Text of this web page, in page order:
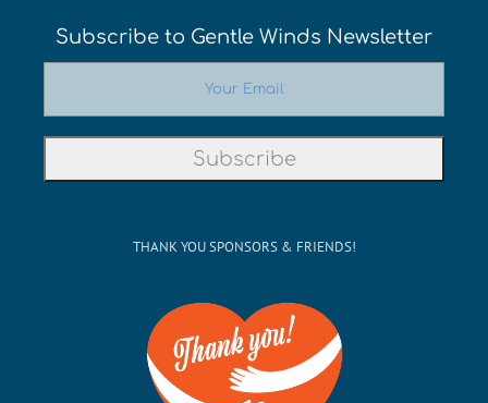
Subscribe to Gentle Winds Newsletter
THANK YOU SPONSORS & FRIENDS!